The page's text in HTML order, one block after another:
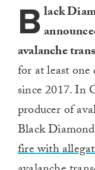
Black
avalanche
for at least
since 2017. In
producer of
Black
fire with